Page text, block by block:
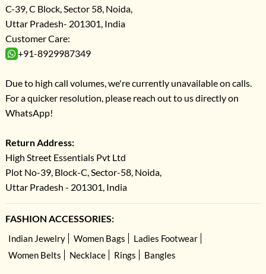
C-39, C Block, Sector 58, Noida,
Uttar Pradesh- 201301, India
Customer Care:
+91-8929987349
Due to high call volumes, we're currently unavailable on calls.
For a quicker resolution, please reach out to us directly on
WhatsApp!
Return Address:
High Street Essentials Pvt Ltd
Plot No-39, Block-C, Sector-58, Noida,
Uttar Pradesh - 201301, India
FASHION ACCESSORIES:
Indian Jewelry Women Bags
Ladies Footwear
Women Belts
Necklace Rings Bangles